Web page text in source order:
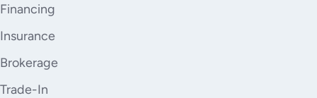
Financing
Insurance
Brokerage
Trade-In